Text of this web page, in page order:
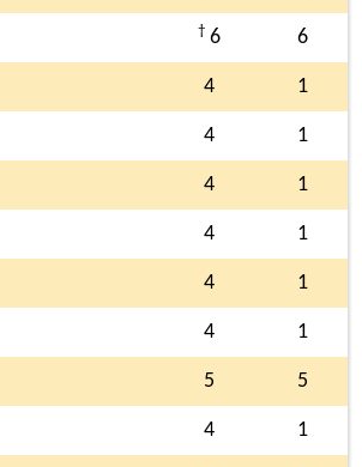
† 6 6
4 1
4 1
4 1
4 1
4 1
4 1
5 5
4 1